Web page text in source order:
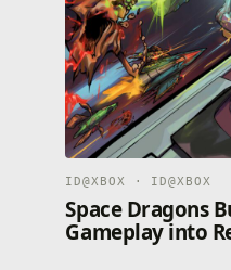
ID@XBOX · ID@XBOX
Space Dragons
Gameplay into